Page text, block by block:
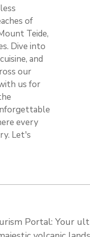
of
Teide,
Dive into
and
our
us for
every
Let's
Portal: Your